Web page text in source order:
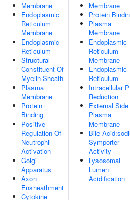
Membrane
Endoplasmic
Reticulum
Membrane
Endoplasmic
Reticulum
Structural
Constituent Of
Myelin Sheath
Plasma
Membrane
Protein
Binding
Positive
Regulation Of
Neutrophil
Activation
Golgi
Apparatus
Axon
Ensheathment
Cytokine
Membrane
Protein
Plasma
Membrane
Endoplasmic
Reticulum
Membrane
Endoplasmic
Reticulum
Intracellular
Reduction
External
Plasma
Membrane
Bile
Symporter
Activity
Lysosomal
Lumen
Acidification